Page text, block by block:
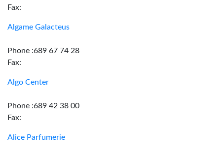
Fax:
Algame Galacteus
Phone :689 67 74 28
Fax:
Algo Center
Phone :689 42 38 00
Fax:
Alice Parfumerie